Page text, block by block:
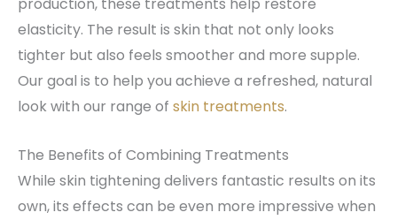
production, these treatments help restore
elasticity. The result is skin that not only looks
tighter but also feels smoother and more supple.
Our goal is to help you achieve a refreshed, natural
look with our range of skin treatments.
The Benefits of Combining Treatments
While skin tightening delivers fantastic results on its
own, its effects can be even more impressive when